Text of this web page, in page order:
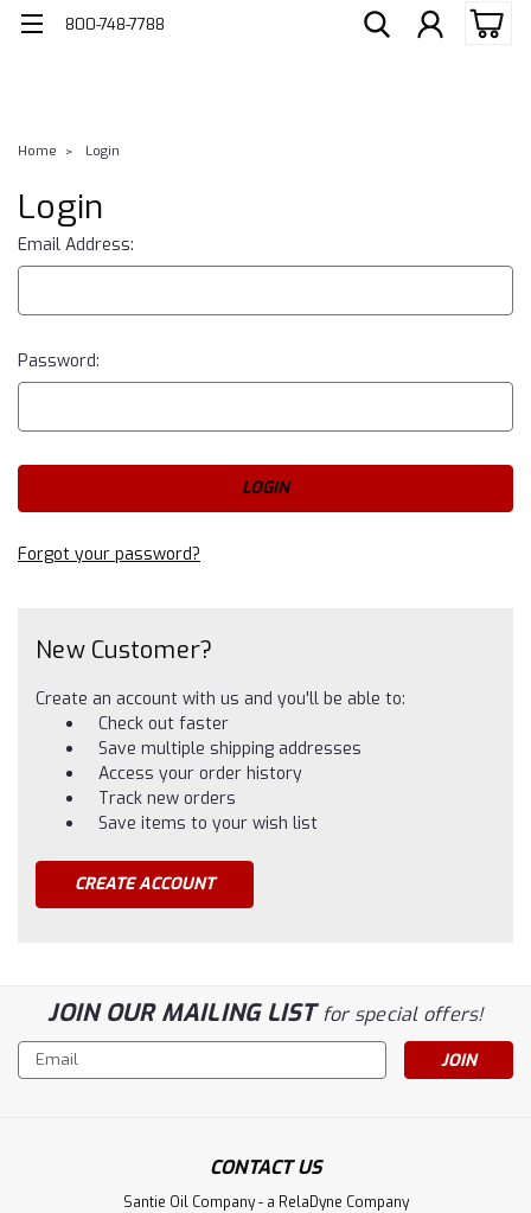
800-748-7788
Home Login
Login
Email Address:
Password:
Forgot your password?
New Customer?
Create an account with us and you'll be able to:
Check out faster
Save multiple shipping addresses
Access your order history
Track new orders
Save items to your wish list
CREATE ACCOUNT
JOIN OUR MAILING LISTfor special offers!
Email
Address
CONTACT US
Santie Oil Company - a RelaDyne Company